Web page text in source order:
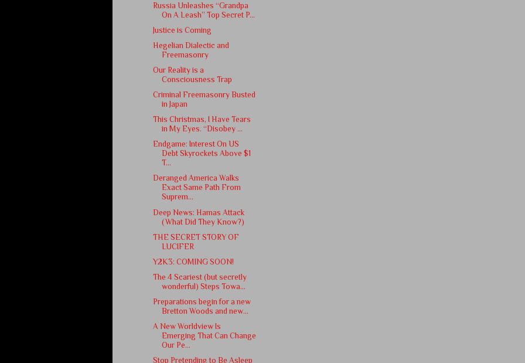
Russia Unleashes “Grandpa
On A Leash” Top Secret P...
Justice is Coming
Hegelian Dialectic and
Freemasonry
Our Reality is a
Consciousness Trap
Criminal Freemasonry Busted
in Japan
This Christmas, I Have Tears
in My Eyes. “Disobey ...
Endgame: Interest On US
Debt Skyrockets Above $1
T...
Deranged America Walks
Exact Same Path From
Suprem...
Deep News: Hamas Attack
(What Did They Know?)
THE SECRET STORY OF
LUCIFER
Y2K3: COMING SOON!
The 4 Scariest (but secretly
wonderful) Steps Towa...
Preparations begin for a new
Bretton Woods and new...
A New Worldview Is
Emerging That Can Change
Our Pe...
Stop Pretending to Be Asleep